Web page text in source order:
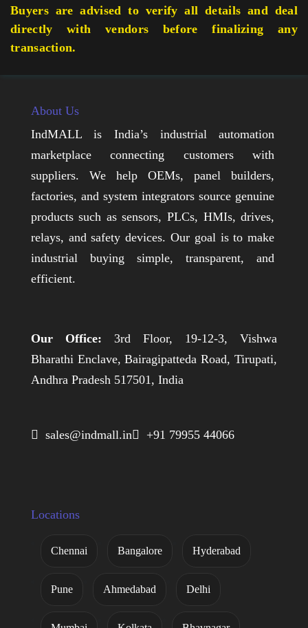
Buyers are advised to verify all details and deal
directly with vendors before finalizing any
transaction.
About Us
IndMALL is India’s industrial automation
marketplace connecting customers with
suppliers. We help OEMs, panel builders,
factories, and system integrators source genuine
products such as sensors, PLCs, HMIs, drives,
relays, and safety devices. Our goal is to make
industrial buying simple, transparent, and
efficient.
Our Office: 3rd Floor, 19-12-3, Vishwa
Bharathi Enclave, Bairagipatteda Road, Tirupati,
Andhra Pradesh 517501, India
 sales@indmall.in +91 79955 44066
Locations
Chennai Bangalore Hyderabad
Pune Ahmedabad Delhi